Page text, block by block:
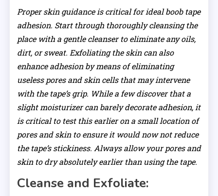
Proper skin guidance is critical for ideal boob tape
adhesion. Start through thoroughly cleansing the
place with a gentle cleanser to eliminate any oils,
dirt, or sweat. Exfoliating the skin can also
enhance adhesion by means of eliminating
useless pores and skin cells that may intervene
with the tape’s grip. While a few discover that a
slight moisturizer can barely decorate adhesion, it
is critical to test this earlier on a small location of
pores and skin to ensure it would now not reduce
the tape’s stickiness. Always allow your pores and
skin to dry absolutely earlier than using the tape.
Cleanse and Exfoliate: